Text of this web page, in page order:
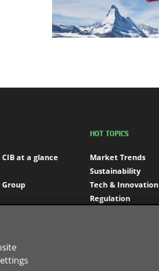
CIB at a glance
Group
HOT TOPICS
Market Trends
Sustainability
Tech & Innovation
Regulation